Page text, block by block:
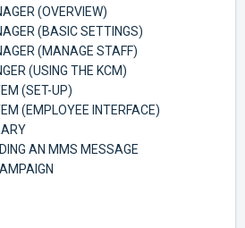
(OVERVIEW)
(BASIC SETTINGS)
(MANAGE STAFF)
(USING THE KCM)
(SET-UP)
(EMPLOYEE INTERFACE)
AN MMS MESSAGE